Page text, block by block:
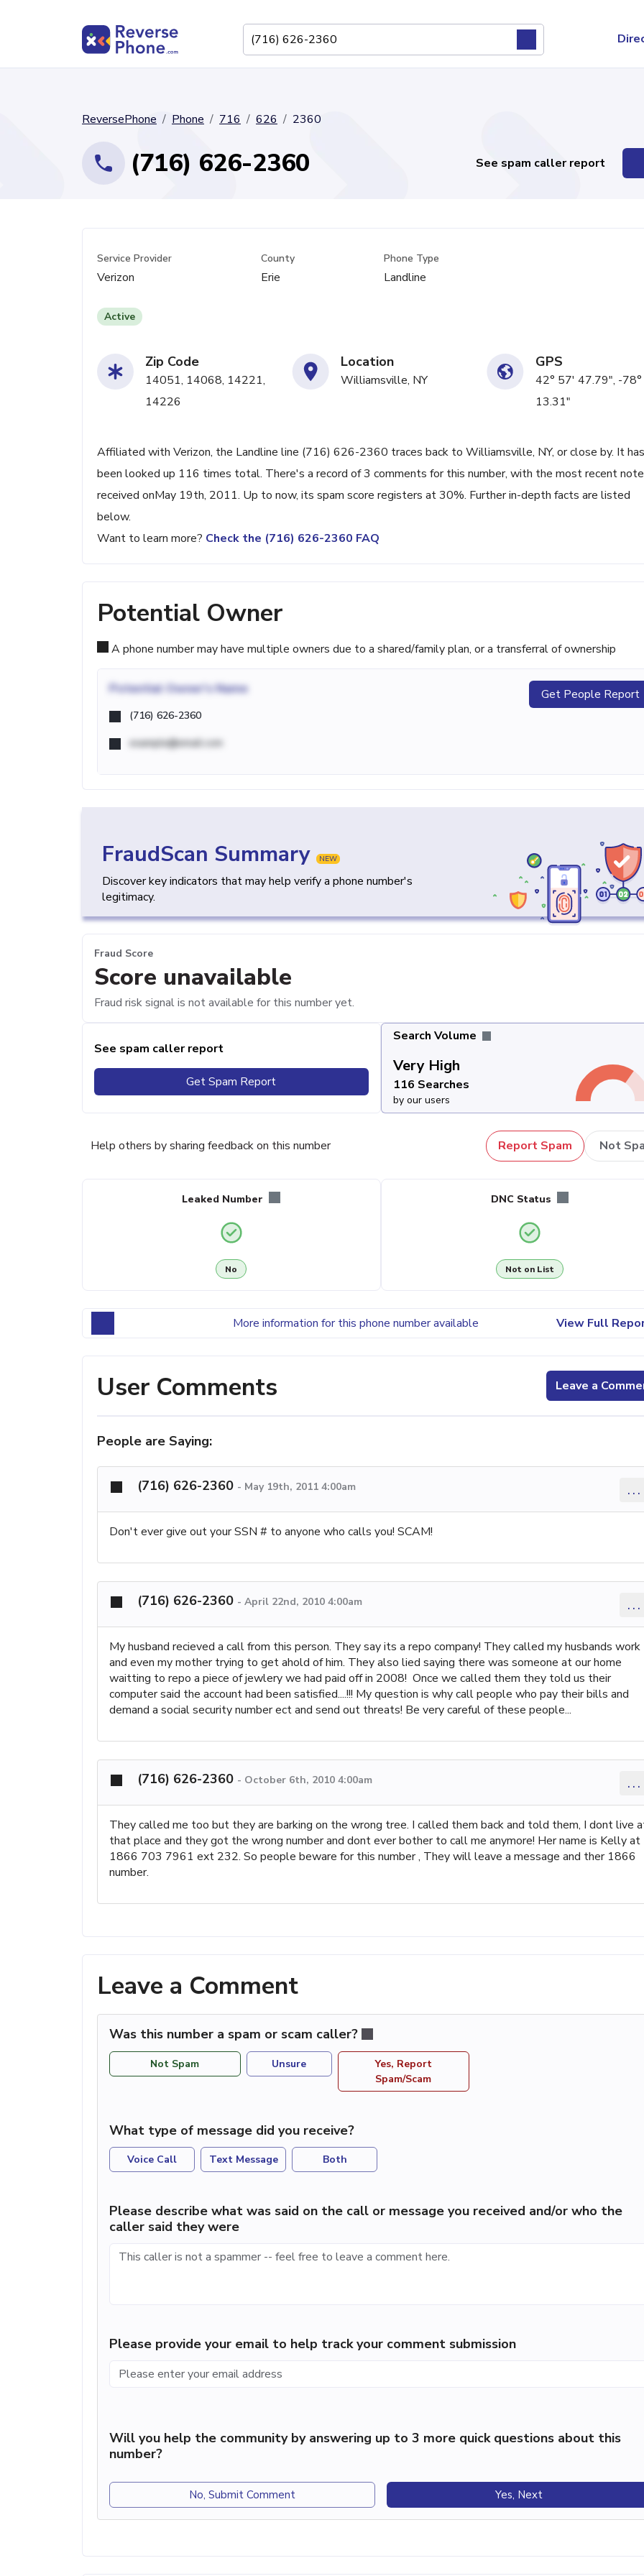
ReversePhone Phone 716 626 2360
(716) 626-2360 See spam caller report
Service Provider
Verizon
County
Erie
Phone Type
Landline
Active
Zip Code
14051, 14068, 14221,
14226
Location
Williamsville, NY
GPS
42° 57' 47.79", -
13.31"
Affiliated with Verizon, the Landline line (716) 626-2360 traces back to Williamsville, NY, or close by. It has
been looked up 116 times total. There's a record of 3 comments for this number, with the most recent note
received onMay 19th, 2011. Up to now, its spam score registers at 30%. Further in-depth facts are listed
below.
Want to learn more? Check the (716) 626-2360 FAQ
Potential Owner
A phone number may have multiple owners due to a shared/family plan, or a transferral of ownership
Potential Owner's Name
(716) 626-2360
example@email.com
Get People Report
FraudScan Summary NEW
Discover key indicators that may help verify a phone number's
legitimacy.
Fraud Score
Score unavailable
Fraud risk signal is not available for this number yet.
See spam caller report
Get Spam Report
Search Volume
Very High
116 Searches
by our users
Help others by sharing feedback on this number Report Spam Not
Leaked Number
No
DNC Status
Not on List
More information for this phone number available View Full
User Comments Leave a
People are Saying:
(716) 626-2360 - May 19th, 2011 4:00am ...
Don't ever give out your SSN # to anyone who calls you! SCAM!
(716) 626-2360 - April 22nd, 2010 4:00am ...
My husband recieved a call from this person. They say its a repo company! They called my husbands work
and even my mother trying to get ahold of him. They also lied saying there was someone at our home
waitting to repo a piece of jewlery we had paid off in 2008! Once we called them they told us their
computer said the account had been satisfied....!!! My question is why call people who pay their bills and
demand a social security number ect and send out threats! Be very careful of these people...
(716) 626-2360 - October 6th, 2010 4:00am ...
They called me too but they are barking on the wrong tree. I called them back and told them, I dont live
that place and they got the wrong number and dont ever bother to call me anymore! Her name is Kelly at
1866 703 7961 ext 232. So people beware for this number , They will leave a message and ther 1866
number.
Leave a Comment
Was this number a spam or scam caller?
Not Spam Unsure
Yes, Report
Spam/Scam
What type of message did you receive?
Voice Call Text Message Both
Please describe what was said on the call or message you received and/or who the
caller said they were
Please provide your email to help track your comment submission
Will you help the community by answering up to 3 more quick questions about this
number?
No, Submit Comment Yes, Next